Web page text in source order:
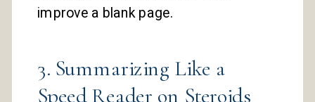
improve a blank page.
3. Summarizing Like a
Speed Reader on Steroids